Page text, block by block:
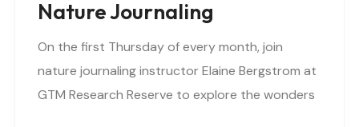
Nature Journaling
On the first Thursday of every month, join
nature journaling instructor Elaine Bergstrom at
GTM Research Reserve to explore the wonders